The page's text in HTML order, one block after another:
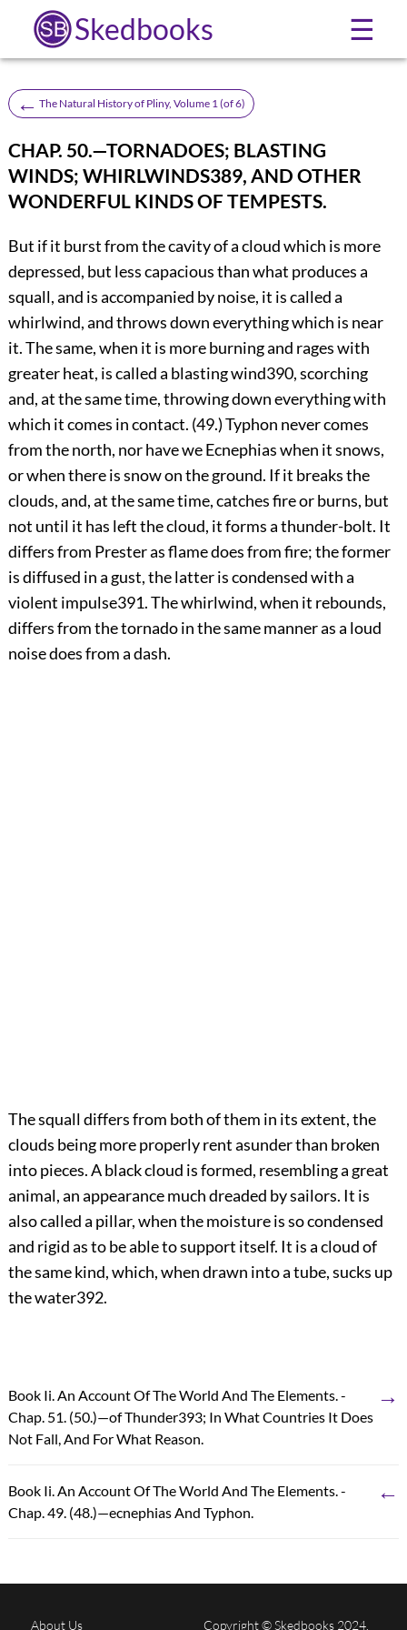
Skedbooks ☰
← The Natural History of Pliny, Volume 1 (of 6)
CHAP. 50.—TORNADOES; BLASTING
WINDS; WHIRLWINDS389, AND OTHER
WONDERFUL KINDS OF TEMPESTS.
But if it burst from the cavity of a cloud which is more
depressed, but less capacious than what produces a
squall, and is accompanied by noise, it is called a
whirlwind, and throws down everything which is near
it. The same, when it is more burning and rages with
greater heat, is called a blasting wind390, scorching
and, at the same time, throwing down everything with
which it comes in contact. (49.) Typhon never comes
from the north, nor have we Ecnephias when it snows,
or when there is snow on the ground. If it breaks the
clouds, and, at the same time, catches fire or burns, but
not until it has left the cloud, it forms a thunder-bolt. It
differs from Prester as flame does from fire; the former
is diffused in a gust, the latter is condensed with a
violent impulse391. The whirlwind, when it rebounds,
differs from the tornado in the same manner as a loud
noise does from a dash.
The squall differs from both of them in its extent, the
clouds being more properly rent asunder than broken
into pieces. A black cloud is formed, resembling a great
animal, an appearance much dreaded by sailors. It is
also called a pillar, when the moisture is so condensed
and rigid as to be able to support itself. It is a cloud of
the same kind, which, when drawn into a tube, sucks up
the water392.
Book Ii. An Account Of The World And The Elements. -
Chap. 51. (50.)—of Thunder393; In What Countries It Does
Not Fall, And For What Reason.
→
Book Ii. An Account Of The World And The Elements. -
Chap. 49. (48.)—ecnephias And Typhon.
←
About Us Copyright © Skedbooks 2024.